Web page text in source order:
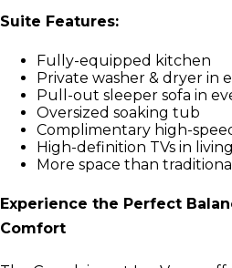
Suite Features:
Fully-equipped kitchen
Private washer & dryer in
Pull-out sleeper sofa in
Oversized soaking tub
Complimentary high-
High-definition TVs in
More space than
Experience the Perfect
Comfort